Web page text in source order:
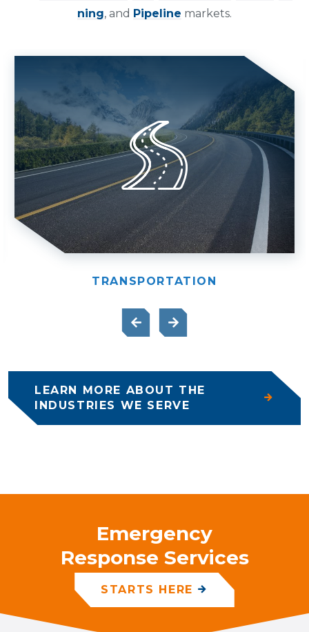
ning, and Pipeline markets.
TRANSPORTATION
LEARN MORE ABOUT THE
INDUSTRIES WE SERVE
Emergency
Response Services
STARTS HERE